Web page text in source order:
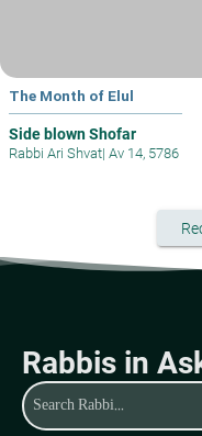
The Month of Elul
Side blown Shofar
Rabbi Ari Shvat| Av 14, 5786
Rabbis in